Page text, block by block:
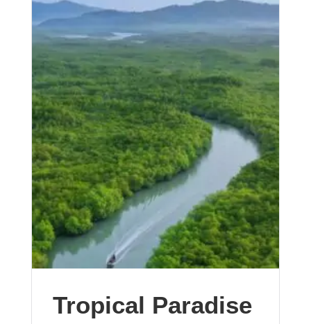
Tropical Paradise